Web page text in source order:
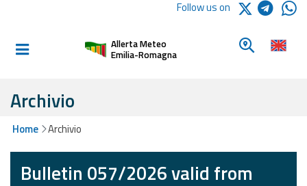
Informed and
Alerts and
Weather
Follow us on
Allerta Meteo
Emilia-Romagna
Look for a
Archivio
Home Archivio
Bulletin 057/2026 valid from